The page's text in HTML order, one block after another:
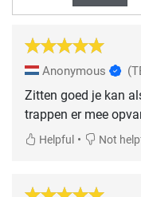
Anonymous
Zitten goed je kan
trappen er mee
Helpful • Not